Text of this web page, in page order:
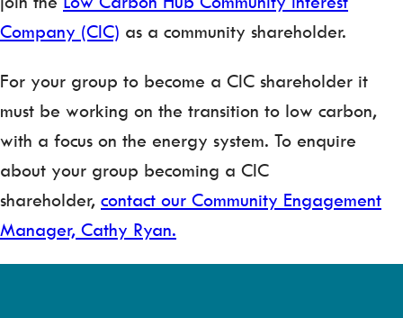
Company (CIC) as a community shareholder.
For your group to become a CIC shareholder it
must be working on the transition to low carbon,
with a focus on the energy system. To enquire
about your group becoming a CIC
shareholder, contact our Community Engagement
Manager, Cathy Ryan.